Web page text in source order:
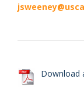
Download